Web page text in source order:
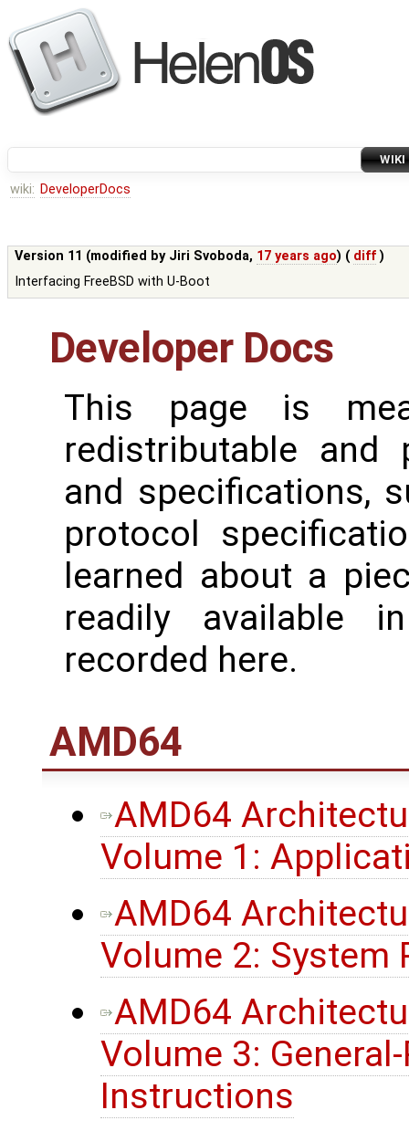
WIKI
wiki: DeveloperDocs
Version 11 (modified by Jiri Svoboda, 17 years ago) ( diff )
Interfacing FreeBSD with U-Boot
Developer Docs
This page is
redistributable and
and specifications,
protocol
learned about a
readily available
recorded here.
AMD64
AMD64
Volume 1:
AMD64
Volume 2: System
AMD64
Volume 3:
Instructions